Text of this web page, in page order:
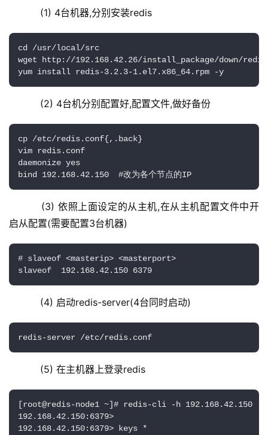
    (1) 4台机器,分别安装redis
cd /usr/local/src
wget http://192.168.42.26/install_package/down/
yum install redis-3.2.3-1.el7.x86_64.rpm -y
    (2) 4台机分别配置好,配置文件,做好备份
cp /etc/redis.conf{,.back}
vim redis.conf
daemonize yes
bind 192.168.42.150  #改为各个节点的IP
启从配置(需要配置3台机器)
# slaveof <masterip> <masterport>
slaveof  192.168.42.150 6379
    (4) 启动redis-server(4台同时启动)
redis-server /etc/redis.conf
    (5) 在主机器上登录redis
[root@redis-node1 ~]# redis-cli -h 192.168.42.150
192.168.42.150:6379>
192.168.42.150:6379> keys *